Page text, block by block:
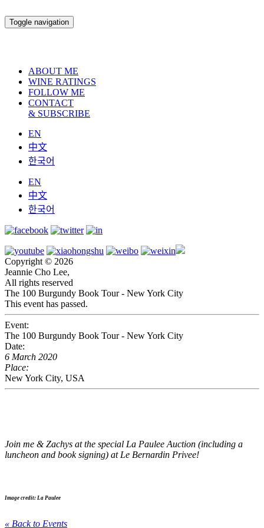
Toggle navigation
ABOUT ME
WINE RATINGS
FOLLOW ME
CONTACT
& SUBSCRIBE
EN
中文
한국어
EN
中文
한국어
Copyright © 2026
Jeannie Cho Lee,
All rights reserved
The 100 Burgundy Book Tour - New York City
This event has passed.
Event:
The 100 Burgundy Book Tour - New York City
Date:
6 March 2020
Place:
New York City, USA
Join me & Zachys at the special La Paulee Auction (including a
luncheon and book signing) at Le Bernardin Privee!
Image credit: La Paulee
« Back to Events